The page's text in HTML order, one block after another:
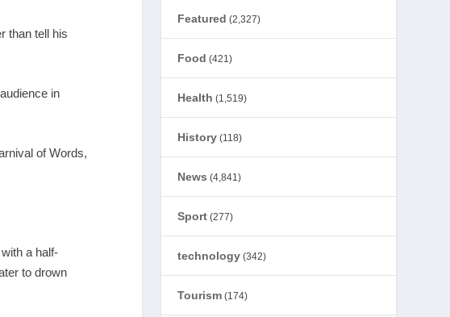
than tell his
in
of Words,
a half-
to drown
Featured (2,327)
Food (421)
Health (1,519)
History (118)
News (4,841)
Sport (277)
technology (342)
Tourism (174)